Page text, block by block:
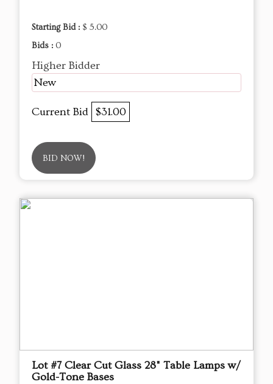
Starting Bid : $ 5.00
Bids : 0
Higher Bidder
New
Current Bid $31.00
BID NOW!
Lot #7 Clear Cut Glass 28" Table Lamps w/
Gold-Tone Bases